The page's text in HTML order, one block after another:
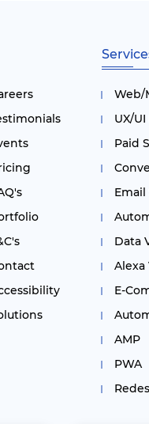
Web/
UX/
Paid
Email
Data
Alexa
E-
AMP
PWA